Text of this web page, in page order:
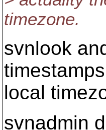
timezone.
svnlook
local
svnadmin